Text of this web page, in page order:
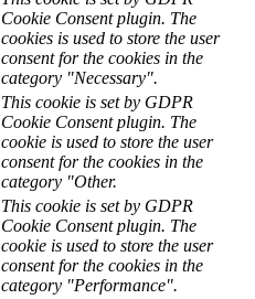
Cookie Consent plugin. The
cookies is used to store the user
consent for the cookies in the
category "Necessary".
This cookie is set by GDPR
Cookie Consent plugin. The
cookie is used to store the user
consent for the cookies in the
category "Other.
This cookie is set by GDPR
Cookie Consent plugin. The
cookie is used to store the user
consent for the cookies in the
category "Performance".